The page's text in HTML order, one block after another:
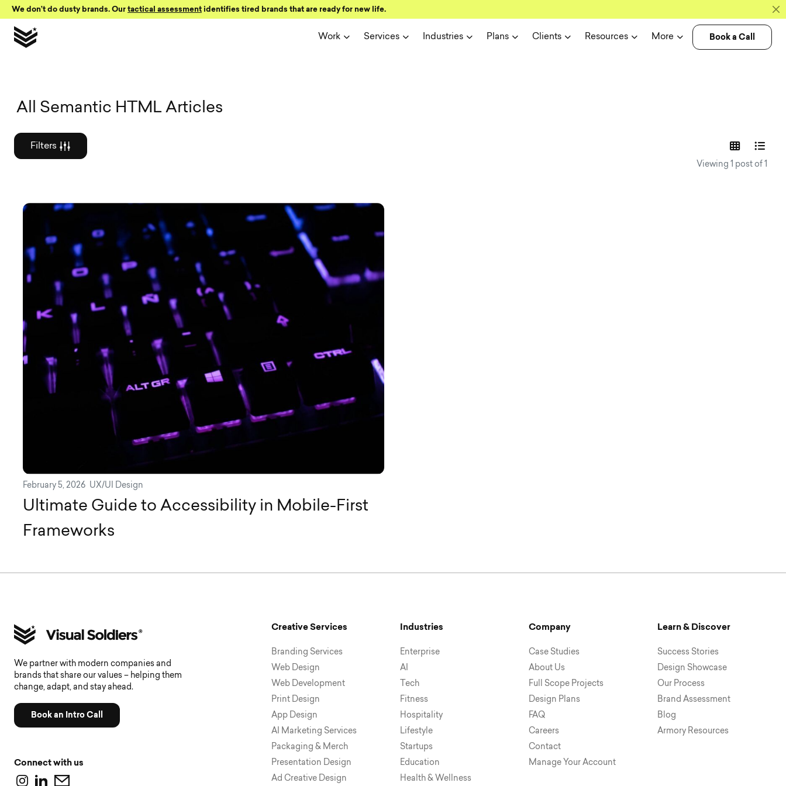
Skip to Content
We don’t do dusty brands. Our tactical assessment identifies tired brands that are ready for new life.
Work Services Industries Plans Clients Resources More Book a Call
Graphic design and user
All Semantic HTML Articles
Filters
Viewing 1 post of 1
February 5, 2026 UX/UI Design
Ultimate Guide to Accessibility in Mobile-First
Frameworks
We partner with modern companies and
brands that share our values – helping them
change, adapt, and stay ahead.
Book an Intro Call
Connect with us
Creative Services
Branding Services
Web Design
Web Development
Print Design
App Design
AI Marketing Services
Packaging & Merch
Presentation Design
Ad Creative Design
Industries
Enterprise
AI
Tech
Fitness
Hospitality
Lifestyle
Startups
Education
Health & Wellness
Company
Case Studies
About Us
Full Scope Projects
Design Plans
FAQ
Careers
Contact
Manage Your Account
Learn & Discover
Success Stories
Design Showcase
Our Process
Brand Assessment
Blog
Armory Resources